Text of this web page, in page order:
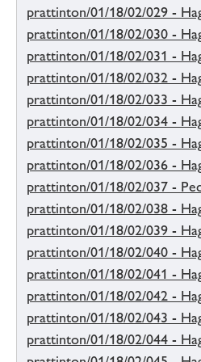
prattinton/01/18/02/029 -
prattinton/01/18/02/030 -
prattinton/01/18/02/031 -
prattinton/01/18/02/032 -
prattinton/01/18/02/033 -
prattinton/01/18/02/034 -
prattinton/01/18/02/035 -
prattinton/01/18/02/036 -
prattinton/01/18/02/037 -
prattinton/01/18/02/038 -
prattinton/01/18/02/039 -
prattinton/01/18/02/040 -
prattinton/01/18/02/041 -
prattinton/01/18/02/042 -
prattinton/01/18/02/043 -
prattinton/01/18/02/044 -